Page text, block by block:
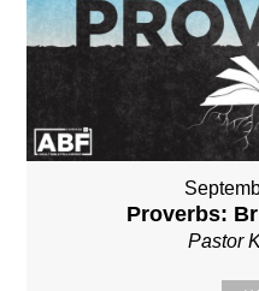
Proverbs:
Pastor